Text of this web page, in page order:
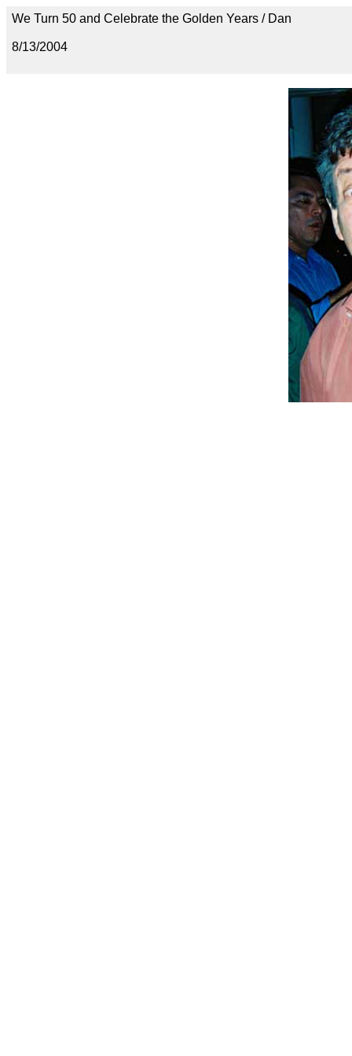
We Turn 50 and Celebrate the Golden Years / Dan
8/13/2004